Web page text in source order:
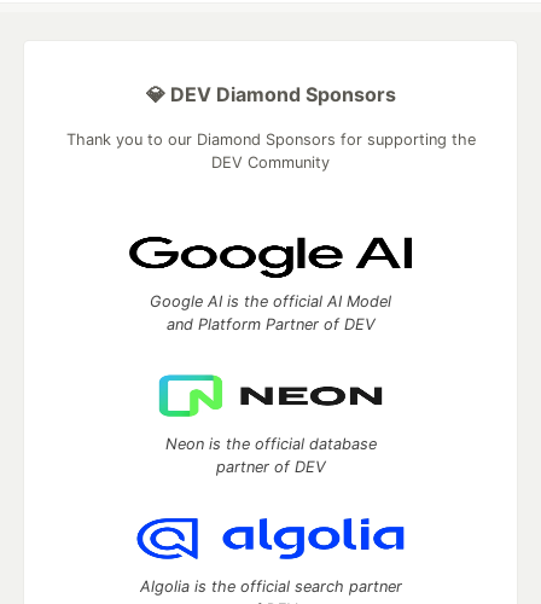
💎 DEV Diamond Sponsors
Thank you to our Diamond Sponsors for supporting the
DEV Community
Google AI is the official AI Model
and Platform Partner of DEV
Neon is the official database
partner of DEV
Algolia is the official search partner